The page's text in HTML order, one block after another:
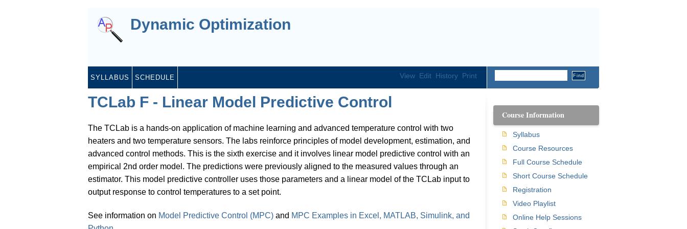
Dynamic Optimization
SYLLABUS SCHEDULE View Edit History Print
TCLab F - Linear Model Predictive Control
The TCLab is a hands-on application of machine learning and advanced temperature control with two
heaters and two temperature sensors. The labs reinforce principles of model development, estimation, and
advanced control methods. This is the sixth exercise and it involves linear model predictive control with an
empirical 2nd order model. The predictions were previously aligned to the measured values through an
estimator. This model predictive controller uses those parameters and a linear model of the TCLab input to
output response to control temperatures to a set point.
See information on Model Predictive Control (MPC) and MPC Examples in Excel, MATLAB, Simulink, and
Course Information
Syllabus
Course Resources
Full Course Schedule
Short Course Schedule
Registration
Video Playlist
Online Help Sessions